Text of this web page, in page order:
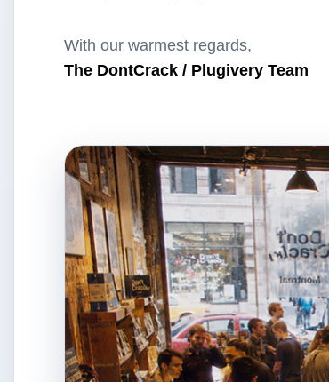
With our warmest regards,
The DontCrack / Plugivery Team